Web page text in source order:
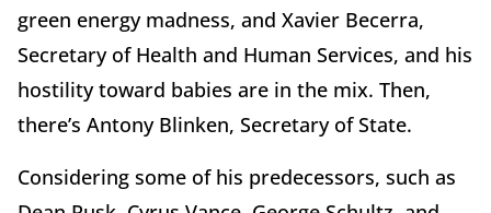
green energy madness, and Xavier Becerra,
Secretary of Health and Human Services, and his
hostility toward babies are in the mix. Then,
there’s Antony Blinken, Secretary of State.
Considering some of his predecessors, such as